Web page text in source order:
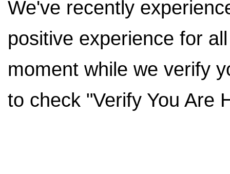
We've recently
positive experience for
moment while we verify
to check "Verify You Are